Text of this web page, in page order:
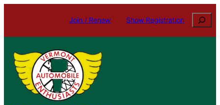
content
Join / Renew Show Registration Search